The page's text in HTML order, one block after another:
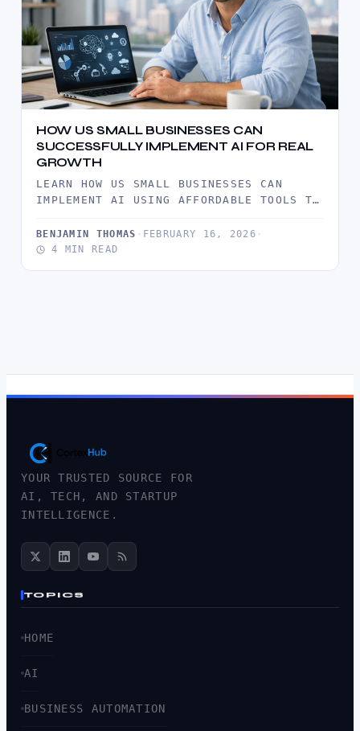
HOW US SMALL BUSINESSES CAN
SUCCESSFULLY IMPLEMENT AI FOR REAL
GROWTH
LEARN HOW US SMALL BUSINESSES CAN
IMPLEMENT AI USING AFFORDABLE TOOLS TO
SERVICE, AND…
BENJAMIN THOMAS · FEBRUARY 16, 2026 ·
4 MIN READ
YOUR TRUSTED SOURCE FOR
AI, TECH, AND STARTUP
INTELLIGENCE.
TOPICS
HOME
AI
BUSINESS AUTOMATION